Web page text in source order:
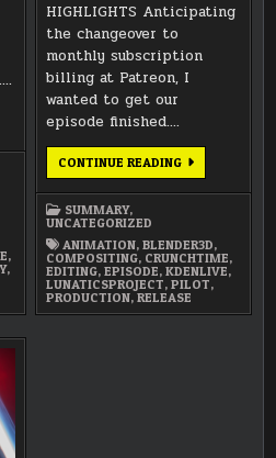
,
,
HIGHLIGHTS Anticipating
the changeover to
monthly subscription
billing at Patreon, I
wanted to get our
episode finished….
CONTINUE READINGDECEMBER
2024
SUMMARY,
UNCATEGORIZED
ANIMATION,BLENDER3D,
COMPOSITING, CRUNCHTIME,
EDITING,EPISODE,KDENLIVE,
LUNATICSPROJECT,PILOT,
PRODUCTION,RELEASE